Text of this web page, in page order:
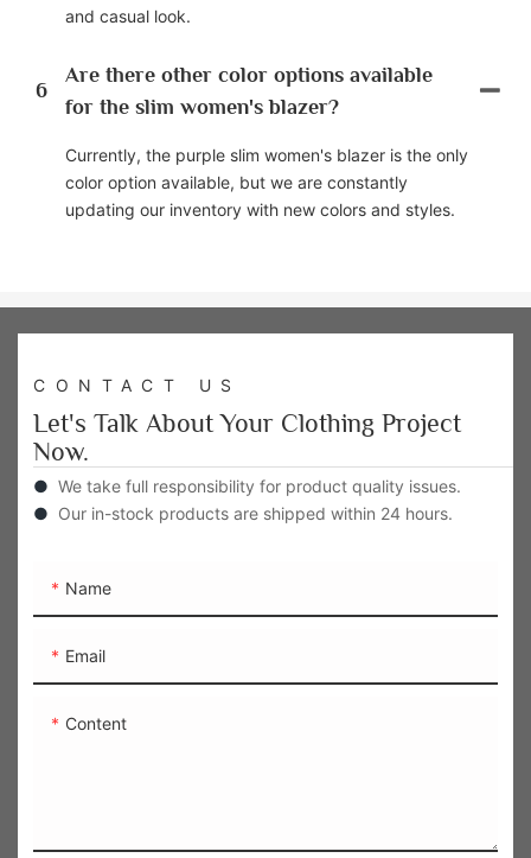
and casual look.
6
Are there other color options available
for the slim women's blazer?
Currently, the purple slim women's blazer is the only
color option available, but we are constantly
updating our inventory with new colors and styles.
CONTACT US
Let's Talk About Your Clothing Project
Now.
● We take full responsibility for product quality issues.
● Our in-stock products are shipped within 24 hours.
Name
Email
Content